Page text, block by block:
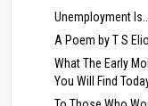
Unemployment Is...
A Poem by T S
What The Early
You Will Find